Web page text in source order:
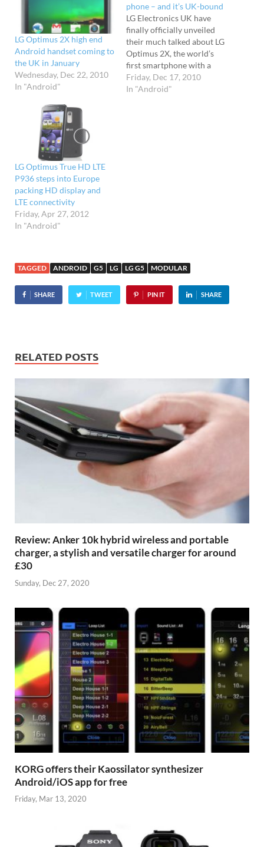
LG Optimus 2X high end
Android handset coming to
the UK in January
Wednesday, Dec 22, 2010
In "Android"
phone – and it’s UK-bound
LG Electronics UK have
finally officially unveiled
their much talked about LG
Optimus 2X, the world’s
first smartphone with a
dual-core processor.
Developed by graphics
Friday, Dec 17, 2010
In "Android"
LG Optimus True HD LTE
P936 steps into Europe
packing HD display and
LTE connectivity
Friday, Apr 27, 2012
In "Android"
TAGGED ANDROID G5 LG LG G5 MODULAR
SHARE TWEET PIN IT SHARE
RELATED POSTS
Review: Anker 10k hybrid wireless and portable
charger, a stylish and versatile charger for around
£30
Sunday, Dec 27, 2020
KORG offers their Kaossilator synthesizer
Android/iOS app for free
Friday, Mar 13, 2020